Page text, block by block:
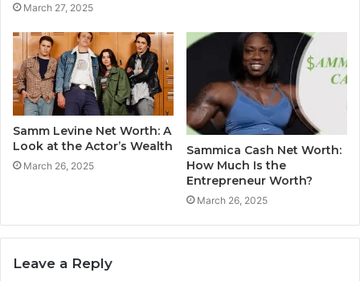
March 27, 2025
Samm Levine Net Worth: A
Look at the Actor’s Wealth
March 26, 2025
Sammica Cash Net Worth:
How Much Is the
Entrepreneur Worth?
March 26, 2025
Leave a Reply